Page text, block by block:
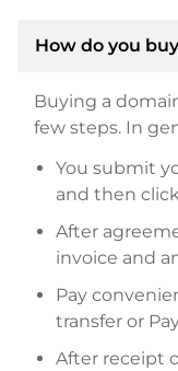
How do you
Buying a
few steps. In
You submit
and then
After
invoice and
Pay
transfer or
After receipt